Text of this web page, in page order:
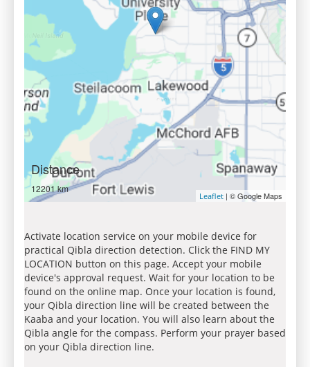
Distance
12201 km
Leaflet | © Google Maps
Activate location service on your mobile device for
practical Qibla direction detection. Click the FIND MY
LOCATION button on this page. Accept your mobile
device's approval request. Wait for your location to be
found on the online map. Once your location is found,
your Qibla direction line will be created between the
Kaaba and your location. You will also learn about the
Qibla angle for the compass. Perform your prayer based
on your Qibla direction line.